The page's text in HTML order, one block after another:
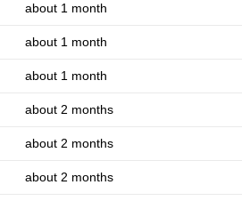
about 1 month
about 1 month
about 1 month
about 2 months
about 2 months
about 2 months